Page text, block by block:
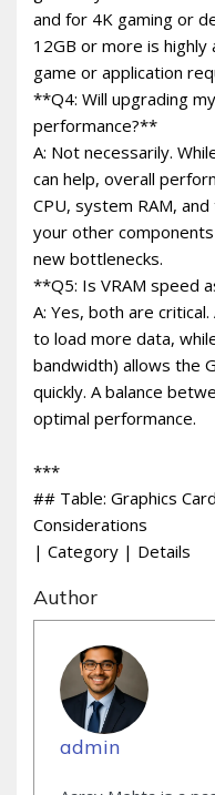
and for 4K gaming or
12GB or more is highly
game or application
**Q4: Will upgrading
performance?**
A: Not necessarily.
can help, overall
CPU, system RAM,
your other
new bottlenecks.
**Q5: Is VRAM speed
A: Yes, both are
to load more data,
bandwidth) allows the
quickly. A balance
optimal performance.
***
## Table: Graphics
Considerations
| Category | Details
Author
admin